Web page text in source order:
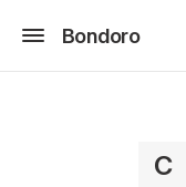
Bondoro